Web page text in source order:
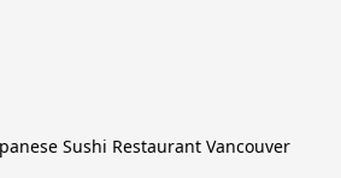
Sushi Restaurant Vancouver